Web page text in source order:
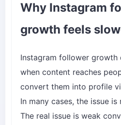
Why Instagram
growth feels
Instagram follower
when content reaches
convert them into profile
In many cases, the issue
The real issue is weak